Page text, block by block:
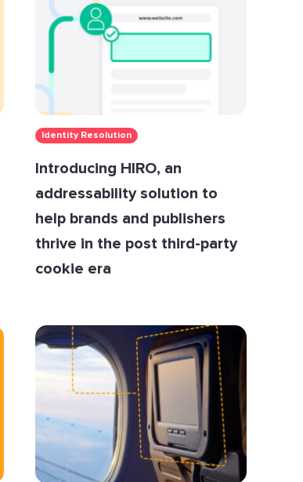
Identity Resolution
Introducing HIRO, an
addressability solution to
help brands and publishers
thrive in the post third-party
cookie era